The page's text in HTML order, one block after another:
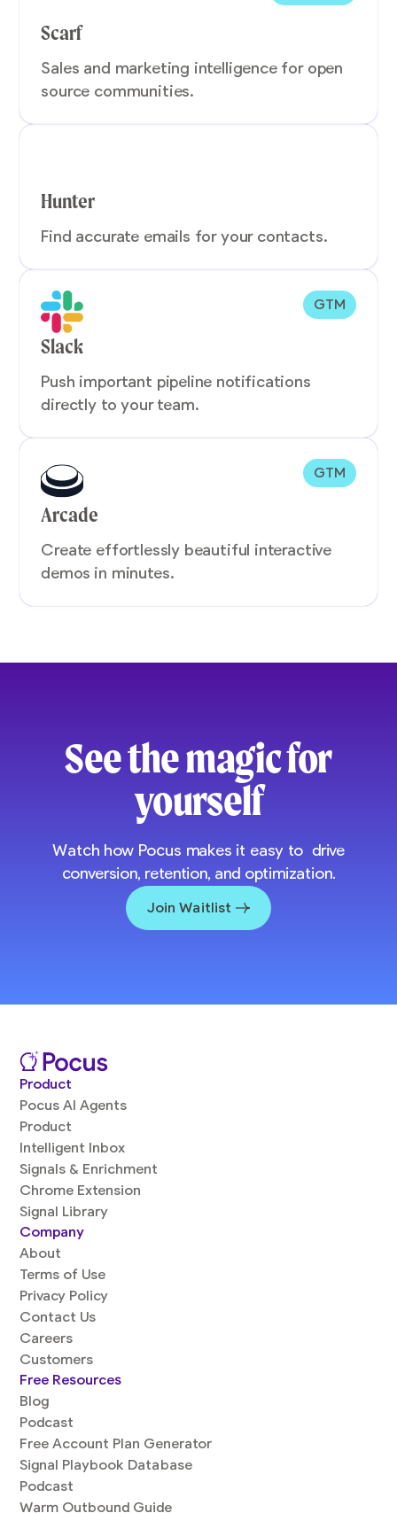
Scarf
Sales and marketing intelligence for open
source communities.
Hunter
Find accurate emails for your contacts.
GTM
Slack
Push important pipeline notifications
directly to your team.
GTM
Arcade
Create effortlessly beautiful interactive
demos in minutes.
See the magic for
yourself
Watch how Pocus makes it easy to drive
conversion, retention, and optimization.
Join Waitlist
Product
Pocus AI Agents
Product
Intelligent Inbox
Signals & Enrichment
Chrome Extension
Signal Library
Company
About
Terms of Use
Privacy Policy
Contact Us
Careers
Customers
Free Resources
Blog
Podcast
Free Account Plan Generator
Signal Playbook Database
Podcast
Warm Outbound Guide